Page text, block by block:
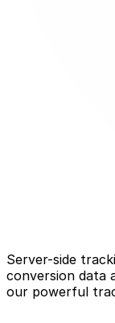
Server-side
conversion data
our powerful